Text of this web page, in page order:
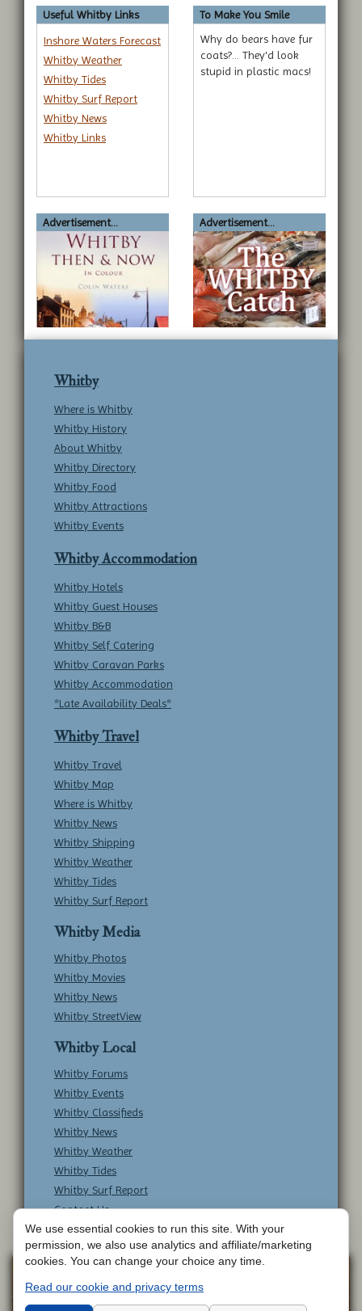
Useful Whitby Links
Inshore Waters Forecast
Whitby Weather
Whitby Tides
Whitby Surf Report
Whitby News
Whitby Links
To Make You Smile
Why do bears have fur
coats?... They'd look
stupid in plastic macs!
Advertisement... Advertisement...
Whitby
Where is Whitby
Whitby History
About Whitby
Whitby Directory
Whitby Food
Whitby Attractions
Whitby Events
Whitby Accommodation
Whitby Hotels
Whitby Guest Houses
Whitby B&B
Whitby Self Catering
Whitby Caravan Parks
Whitby Accommodation
*Late Availability Deals*
Whitby Travel
Whitby Travel
Whitby Map
Where is Whitby
Whitby News
Whitby Shipping
Whitby Weather
Whitby Tides
Whitby Surf Report
Whitby Media
Whitby Photos
Whitby Movies
Whitby News
Whitby StreetView
Whitby Local
Whitby Forums
Whitby Events
Whitby Classifieds
Whitby News
Whitby Weather
Whitby Tides
Whitby Surf Report
Contact Us
Copyright © Whitby Online - All Rights
Reserved -Contact Whitby Online
Aetherweb
We use essential cookies to run this site. With your
permission, we also use analytics and affiliate/marketing
cookies. You can change your choice any time.
Read our cookie and privacy terms